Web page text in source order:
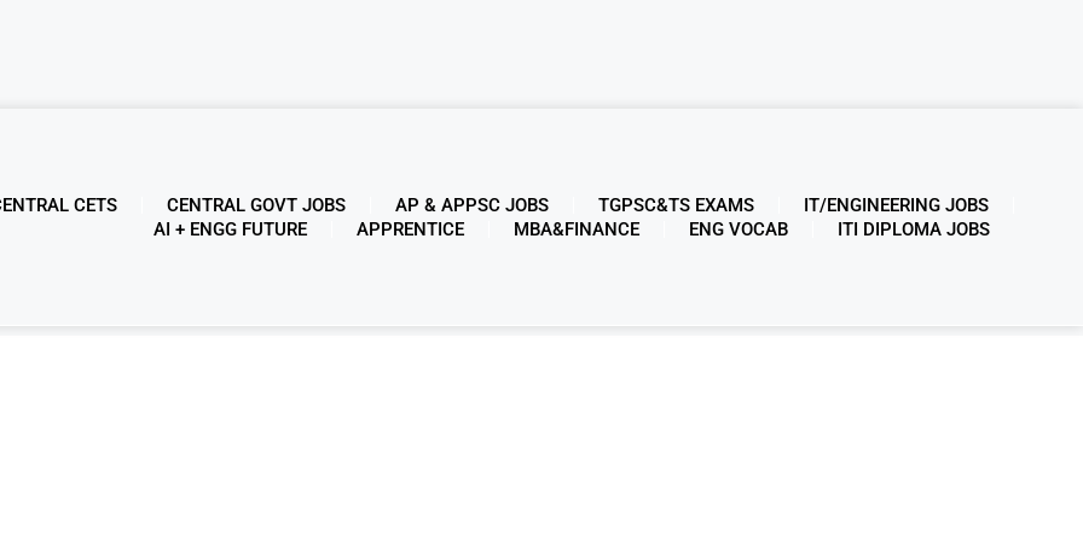
CETS CENTRAL GOVT JOBS AP & APPSC JOBS TGPSC&TS EXAMS
IT/ENGINEERING JOBS
AI + ENGG FUTURE
APPRENTICE MBA&FINANCE ENG VOCAB ITI DIPLOMA JOBS